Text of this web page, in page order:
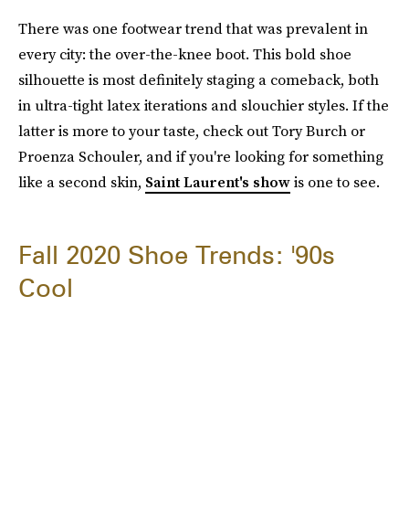
There was one footwear trend that was prevalent in
every city: the over-the-knee boot. This bold shoe
silhouette is most definitely staging a comeback, both
in ultra-tight latex iterations and slouchier styles. If the
latter is more to your taste, check out Tory Burch or
Proenza Schouler, and if you're looking for something
like a second skin, Saint Laurent's showis one to see.
Fall 2020 Shoe Trends: '90s
Cool